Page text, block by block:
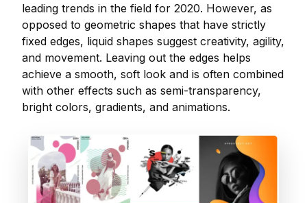
leading trends in the field for 2020. However, as
opposed to geometric shapes that have strictly
fixed edges, liquid shapes suggest creativity, agility,
and movement. Leaving out the edges helps
achieve a smooth, soft look and is often combined
with other effects such as semi-transparency,
bright colors, gradients, and animations.